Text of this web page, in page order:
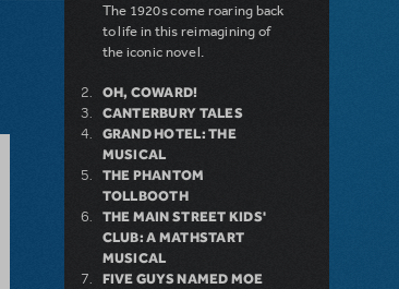
The 1920s come roaring back
to life in this reimagining of
the iconic novel.
OH, COWARD!
CANTERBURY TALES
GRAND HOTEL: THE
MUSICAL
THE PHANTOM
TOLLBOOTH
THE MAIN STREET KIDS'
CLUB: A MATHSTART
MUSICAL
FIVE GUYS NAMED MOE